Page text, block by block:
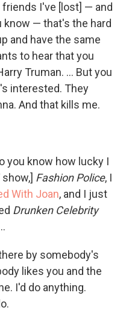
I've [lost] — and
know — that's the hard
and have the same
to hear that you
Truman. ... But you
interested. They
And that kills me.
you know how lucky I
Fashion Police, I
With Joan, and I just
Drunken Celebrity
by somebody's
likes you and the
I'd do anything.